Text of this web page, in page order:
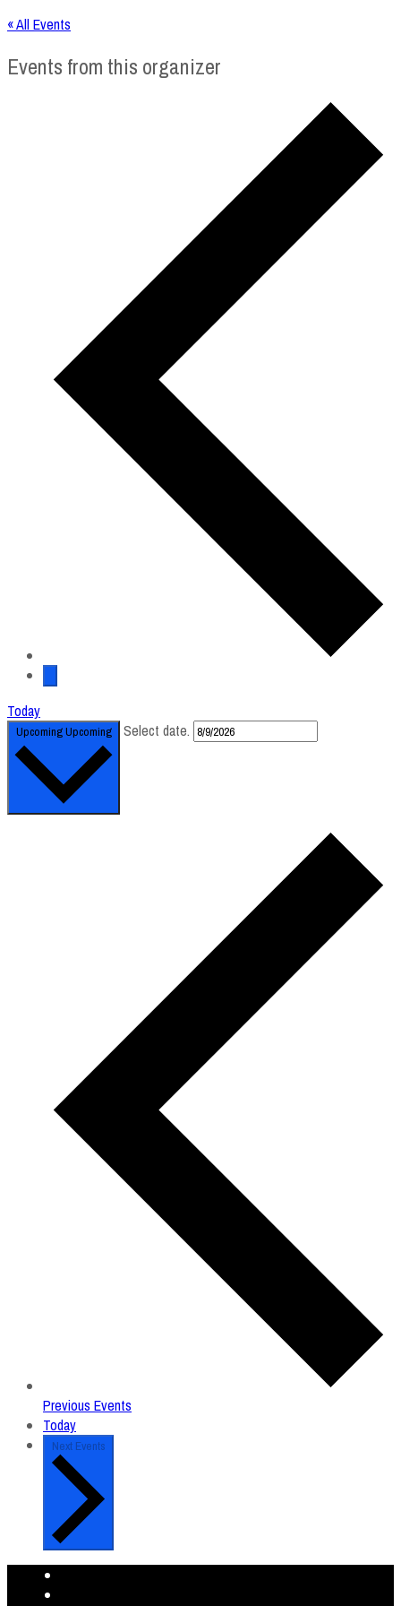
« All Events
Events from this organizer
Today
UpcomingUpcoming Select date.
Previous Events
Today
Next Events